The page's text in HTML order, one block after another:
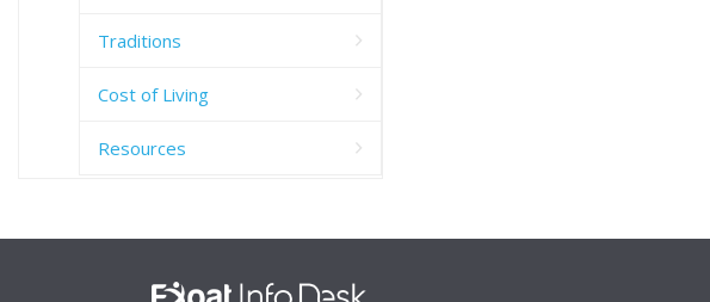
Traditions
Cost of Living
Resources